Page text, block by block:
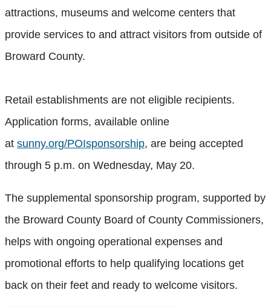
attractions, museums and welcome centers that
provide services to and attract visitors from outside of
Broward County.
Retail establishments are not eligible recipients.
Application forms, available online
at sunny.org/POIsponsorship, are being accepted
through 5 p.m. on Wednesday, May 20.
The supplemental sponsorship program, supported by
the Broward County Board of County Commissioners,
helps with ongoing operational expenses and
promotional efforts to help qualifying locations get
back on their feet and ready to welcome visitors.